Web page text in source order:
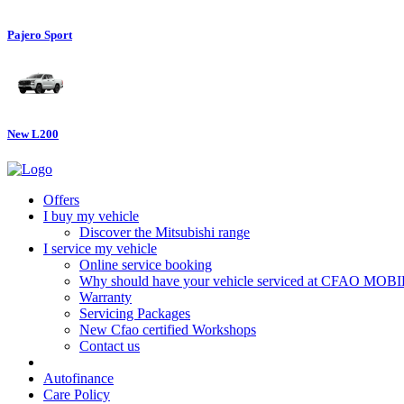
Pajero Sport
New L200
Offers
I buy my vehicle
Discover the Mitsubishi range
I service my vehicle
Online service booking
Why should have your vehicle serviced at CFAO
Warranty
Servicing Packages
New Cfao certified Workshops
Contact us
Autofinance
Care Policy